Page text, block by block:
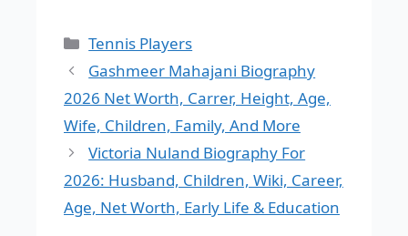
Categories
Tennis Players
Gashmeer Mahajani Biography
2026 Net Worth, Carrer, Height, Age,
Wife, Children, Family, And More
Victoria Nuland Biography For
2026: Husband, Children, Wiki, Career,
Age, Net Worth, Early Life & Education